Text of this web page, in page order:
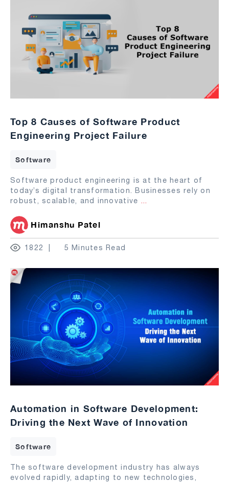
Top 8 Causes of Software Product
Engineering Project Failure
Software
Software product engineering is at the heart of
today’s digital transformation. Businesses rely on
robust, scalable, and innovative ...
Himanshu Patel
1822 5 Minutes Read
Automation in Software Development:
Driving the Next Wave of Innovation
Software
The software development industry has always
evolved rapidly, adapting to new technologies,